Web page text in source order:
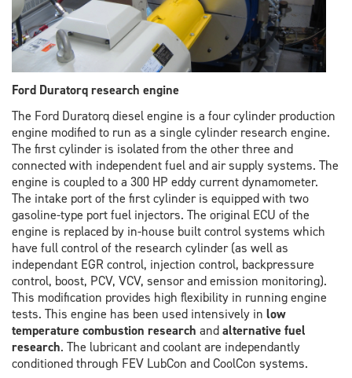
Ford Duratorq research engine
The Ford Duratorq diesel engine is a four cylinder production
engine modified to run as a single cylinder research engine.
The first cylinder is isolated from the other three and
connected with independent fuel and air supply systems. The
engine is coupled to a 300 HP eddy current dynamometer.
The intake port of the first cylinder is equipped with two
gasoline-type port fuel injectors. The original ECU of the
engine is replaced by in-house built control systems which
have full control of the research cylinder (as well as
independant EGR control, injection control, backpressure
control, boost, PCV, VCV, sensor and emission monitoring).
This modification provides high flexibility in running engine
tests. This engine has been used intensively in low
temperature combustion research andalternative fuel
research. The lubricant and coolant are independantly
conditioned through FEV LubCon and CoolCon systems.